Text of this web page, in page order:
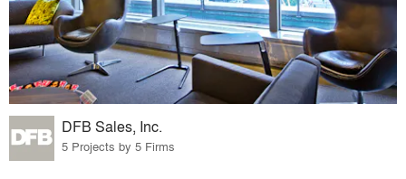
DFB Sales, Inc.
5 Projects by 5 Firms